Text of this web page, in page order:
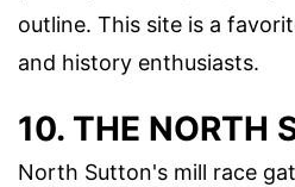
outline. This site is a
and history enthusiasts.
10. THE NORTH
North Sutton's mill race